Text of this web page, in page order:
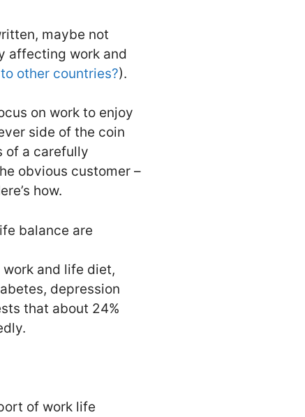
maybe not
affecting work and
other countries?).
on work to enjoy
side of the coin
of a carefully
obvious customer –
how.
balance are
and life diet,
depression
that about 24%
of work life